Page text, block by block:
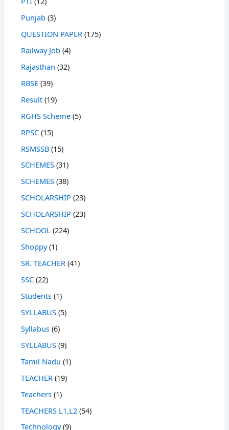
Punjab (3)
QUESTION PAPER (175)
Railway Job (4)
Rajasthan (32)
RBSE (39)
Result (19)
RGHS Scheme (5)
RPSC (15)
RSMSSB (15)
SCHEMES (31)
SCHEMES (38)
SCHOLARSHIP (23)
SCHOLARSHIP (23)
SCHOOL (224)
Shoppy(1)
SR. TEACHER (41)
SSC (22)
Students (1)
SYLLABUS (5)
Syllabus (6)
SYLLABUS (9)
Tamil Nadu (1)
TEACHER (19)
Teachers (1)
TEACHERS L1,L2 (54)
Technology(9)